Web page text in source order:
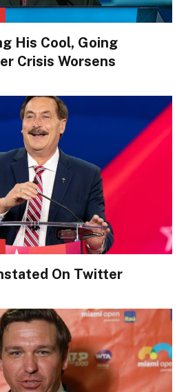
His Cool, Going
Crisis Worsens
On Twitter